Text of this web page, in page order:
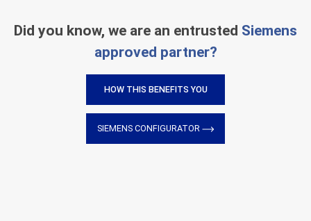
Did you know, we are an entrusted Siemens
approved partner?
HOW THIS BENEFITS YOU
SIEMENS CONFIGURATOR